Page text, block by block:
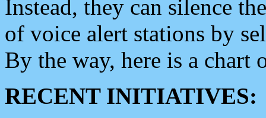
Instead, they can silence
of voice alert stations by
By the way, here is a chart
RECENT INITIATIVES: